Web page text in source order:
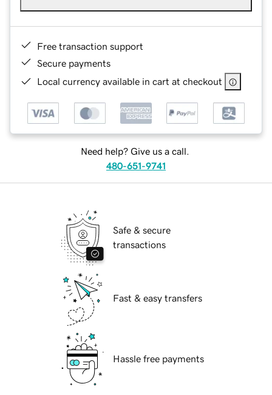
Free transaction support
Secure payments
Local currency available in cart at checkout
Need help? Give us a call.
480-651-9741
Safe & secure
transactions
Fast & easy transfers
Hassle free payments